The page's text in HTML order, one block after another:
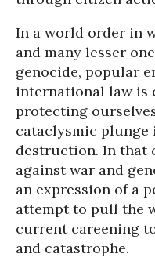
In a world order in
and many lesser
genocide, popular
international law is
protecting
cataclysmic
destruction. In that
against war and
an expression of a
attempt to pull the
current careening
and catastrophe.